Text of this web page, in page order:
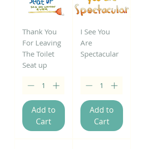
Thank You
For Leaving
The Toilet
Seat up
Add to
Cart
I See You
Are
Spectacular
Add to
Cart